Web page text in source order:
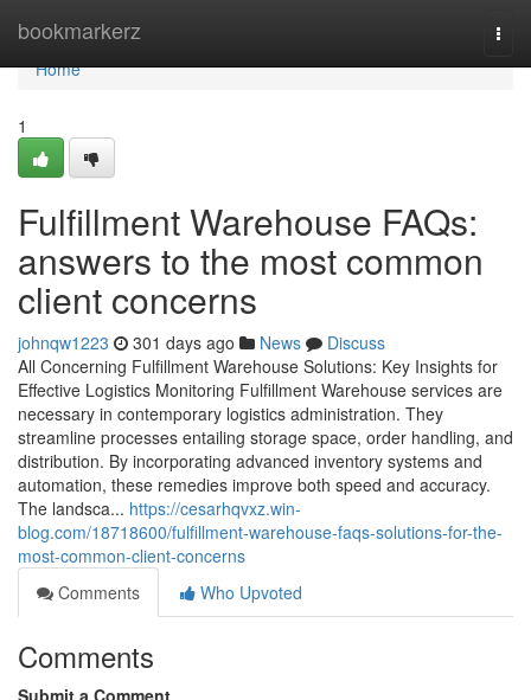
bookmarkerz
Home
Home
1
Fulfillment Warehouse FAQs:
answers to the most common
client concerns
johnqw1223 301 days ago News
Discuss
All Concerning Fulfillment Warehouse Solutions: Key Insights for
Effective Logistics Monitoring Fulfillment Warehouse services are
necessary in contemporary logistics administration. They
streamline processes entailing storage space, order handling, and
distribution. By incorporating advanced inventory systems and
automation, these remedies improve both speed and accuracy.
The landsca... https://cesarhqvxz.win-
blog.com/18718600/fulfillment-warehouse-faqs-solutions-for-the-
most-common-client-concerns
Comments
Who Upvoted
Comments
Submit a Comment